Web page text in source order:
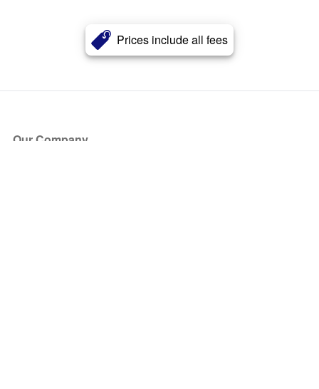
Prices include all fees
Our Company